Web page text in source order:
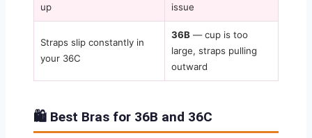
up issue
Straps slip constantly in
your 36C
36B— cup is too
large, straps pulling
outward
🛍️ Best Bras for 36B and 36C